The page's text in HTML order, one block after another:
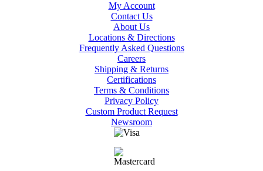
My Account
Contact Us
About Us
Locations & Directions
Frequently Asked Questions
Careers
Shipping & Returns
Certifications
Terms & Conditions
Privacy Policy
Custom Product Request
Newsroom